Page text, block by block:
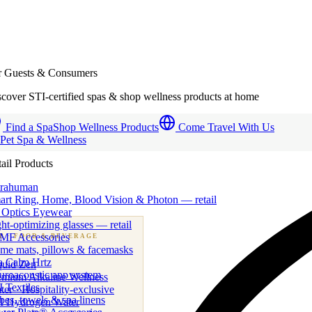
· FOOD & BEVERAGE
beverage & nutraceutical programs
Zen
Alkaline Wellness
· Hospitality-exclusive
Hydrogen Water
Guests & Consumers
STI-certified spas & shop wellness products at home
Find a SpaShop Wellness Products
Come Travel With Us
Spa & Wellness
Products
Ring, Home, Blood Vision & Photon — retail
Eyewear
optimizing glasses — retail
Accessories
mats, pillows & facemasks
Calm Hrtz
app system
Textiles
towels & spa linens